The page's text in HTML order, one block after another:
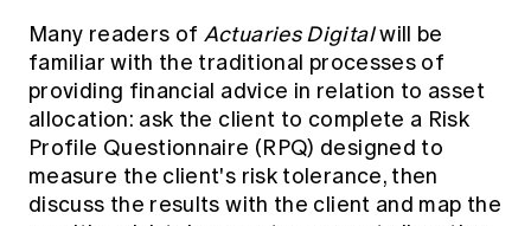
Many readers of Actuaries Digitalwill be
familiar with the traditional processes of
providing financial advice in relation to asset
allocation: ask the client to complete a Risk
Profile Questionnaire (RPQ) designed to
measure the client's risk tolerance, then
discuss the results with the client and map the